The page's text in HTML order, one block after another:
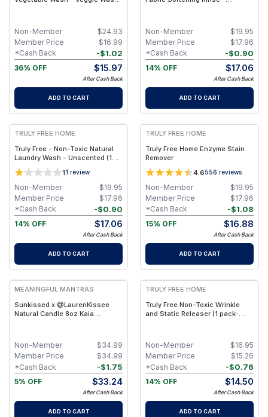
$24.93
Non-Member
$16.99
Member Price
-$1.02
*Cash Back
36% OFF
$15.97
After Cash Back
ADD TO CART
$19.95
Non-Member
$17.96
Member Price
-$0.90
*Cash Back
14% OFF
$17.06
After Cash Back
ADD TO CART
FREE
TRULY FREE HOME
Truly Free - Non-Toxic Natural
Laundry Wash - Unscented (1
pack- Refill Pouch)
11 review
$19.95
Non-Member
$17.96
Member Price
-$0.90
*Cash Back
14% OFF
$17.06
After Cash Back
ADD TO CART
FREE
TRULY FREE HOME
Truly Free Home Enzyme Stain
Remover
4.6556 reviews
$19.95
Non-Member
$17.96
Member Price
-$1.08
*Cash Back
15% OFF
$16.88
After Cash Back
ADD TO CART
FREE
MEANINGFUL MANTRAS
Sunkissed x @LaurenKissee
Natural Candle 8oz Kaia
$34.99
Non-Member
$34.99
Member Price
-$1.75
*Cash Back
5% OFF
$33.24
After Cash Back
ADD TO CART
FREE
TRULY FREE HOME
Truly Free Non-Toxic Wrinkle
and Static Releaser (1 pack-
$16.95
Non-Member
$15.26
Member Price
-$0.76
*Cash Back
14% OFF
$14.50
After Cash Back
ADD TO CART